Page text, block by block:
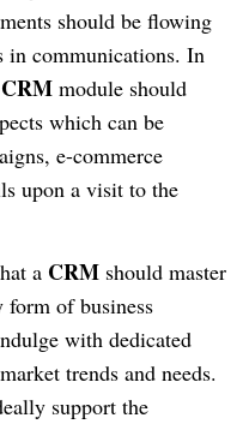
should be flowing
in communications. In
CRM module should
which can be
e-commerce
upon a visit to the
a CRM should master
form of business
with dedicated
trends and needs.
support the